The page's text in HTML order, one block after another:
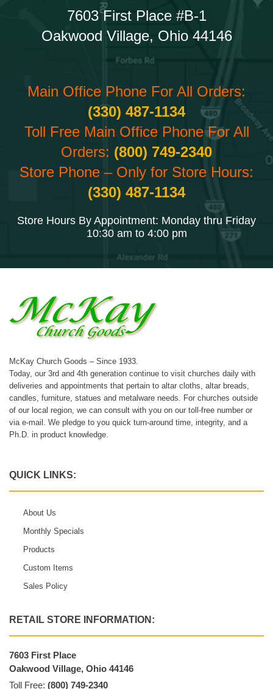
7603 First Place #B-1
Oakwood Village, Ohio 44146
Main Office Phone For All Orders:
(330) 487-1134
Toll Free Main Office Phone For All
Orders: (800) 749-2340
Store Phone – Only for Store Hours:
(330) 487-1134
Store Hours By Appointment: Monday thru Friday
10:30 am to 4:00 pm
McKay Church Goods – Since 1933.
Today, our 3rd and 4th generation continue to visit churches daily with
deliveries and appointments that pertain to altar cloths, altar breads,
candles, furniture, statues and metalware needs. For churches outside
of our local region, we can consult with you on our toll-free number or
via e-mail. We pledge to you quick turn-around time, integrity, and a
Ph.D. in product knowledge.
QUICK LINKS:
About Us
Monthly Specials
Products
Custom Items
Sales Policy
RETAIL STORE INFORMATION:
7603 First Place
Oakwood Village, Ohio 44146
Toll Free: (800) 749-2340